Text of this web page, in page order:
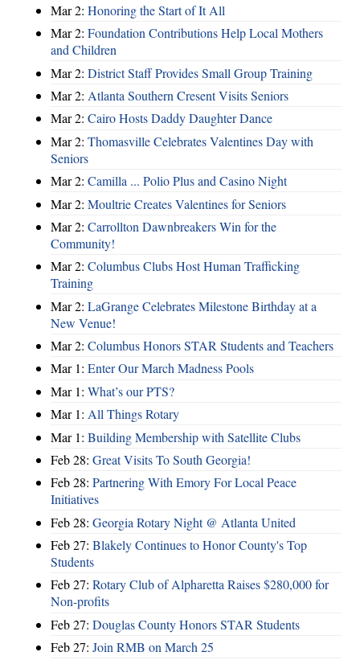
Mar 2: Honoring the Start of It All
Mar 2: Foundation Contributions Help Local Mothers
and Children
Mar 2: District Staff Provides Small Group Training
Mar 2: Atlanta Southern Cresent Visits Seniors
Mar 2: Cairo Hosts Daddy Daughter Dance
Mar 2: Thomasville Celebrates Valentines Day with
Seniors
Mar 2: Camilla ... Polio Plus and Casino Night
Mar 2: Moultrie Creates Valentines for Seniors
Mar 2: Carrollton Dawnbreakers Win for the
Community!
Mar 2: Columbus Clubs Host Human Trafficking
Training
Mar 2: LaGrange Celebrates Milestone Birthday at a
New Venue!
Mar 2: Columbus Honors STAR Students and Teachers
Mar 1: Enter Our March Madness Pools
Mar 1: What’s our PTS?
Mar 1: All Things Rotary
Mar 1: Building Membership with Satellite Clubs
Feb 28: Great Visits To South Georgia!
Feb 28: Partnering With Emory For Local Peace
Initiatives
Feb 28: Georgia Rotary Night @ Atlanta United
Feb 27: Blakely Continues to Honor County's Top
Students
Feb 27: Rotary Club of Alpharetta Raises $280,000 for
Non-profits
Feb 27: Douglas County Honors STAR Students
Feb 27: Join RMB on March 25